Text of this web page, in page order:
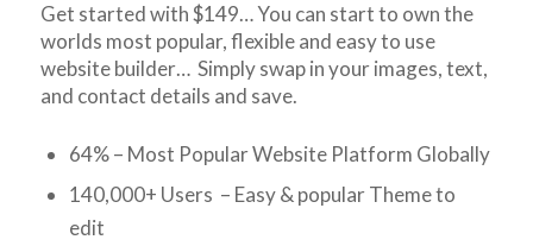
Get started with $149… You can start to own the
worlds most popular, flexible and easy to use
website builder… Simply swap in your images, text,
and contact details and save.
64% – Most Popular Website Platform Globally
140,000+ Users – Easy & popular Theme to
edit